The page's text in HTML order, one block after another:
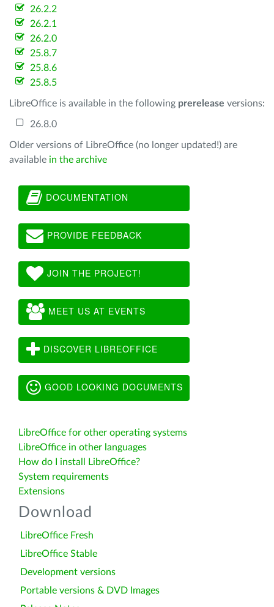
26.2.2
26.2.1
26.2.0
25.8.7
25.8.6
25.8.5
LibreOffice is available in the following prerelease versions:
26.8.0
Older versions of LibreOffice (no longer updated!) are
available in the archive
DOCUMENTATION
PROVIDE FEEDBACK
JOIN THE PROJECT!
MEET US AT EVENTS
DISCOVER LIBREOFFICE
GOOD LOOKING DOCUMENTS
LibreOffice for other operating systems
LibreOffice in other languages
How do I install LibreOffice?
System requirements
Extensions
Download
LibreOffice Fresh
LibreOffice Stable
Development versions
Portable versions & DVD Images